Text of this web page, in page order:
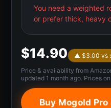
You need a weighted
or prefer thick, heavy
$14.90
▲ $3.00 vs
Price & availability from
updated 1 month ago. Prices
Buy Mogold Pro